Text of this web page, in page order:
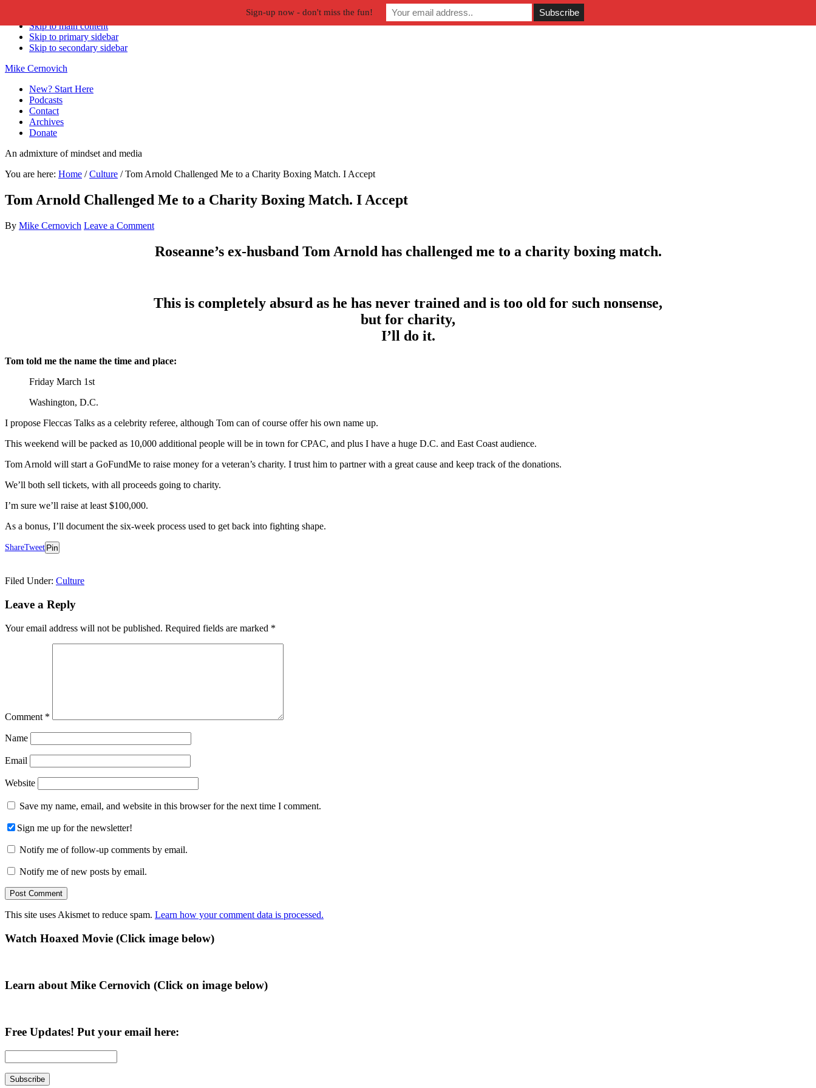
Skip to main content
Skip to primary sidebar
Skip to secondary sidebar
Mike Cernovich
New? Start Here
Podcasts
Contact
Archives
Donate
An admixture of mindset and media
You are here: Home / Culture /Tom Arnold Challenged Me to a Charity Boxing Match. I Accept
Tom Arnold Challenged Me to a Charity Boxing Match. I Accept
By Mike Cernovich Leave a Comment
Roseanne’s ex-husband Tom Arnold has challenged me to a charity boxing match.
This is completely absurd as he has never trained and is too old for such nonsense,
but for charity,
I’ll do it.
Tom told me the name the time and place:
Friday March 1st
Washington, D.C.
I propose Fleccas Talks as a celebrity referee, although Tom can of course offer his own name up.
This weekend will be packed as 10,000 additional people will be in town for CPAC, and plus I have a huge D.C. and East Coast audience.
Tom Arnold will start a GoFundMe to raise money for a veteran’s charity. I trust him to partner with a great cause and keep track of the donations.
We’ll both sell tickets, with all proceeds going to charity.
I’m sure we’ll raise at least $100,000.
As a bonus, I’ll document the six-week process used to get back into fighting shape.
ShareTweet Pin
Filed Under: Culture
Reader
Leave a Reply
Your email address will not be published. Required fields are marked *
Comment *
Name
Email
Website
Save my name, email, and website in this browser for the next time I comment.
Sign me up for the newsletter!
Notify me of follow-up comments by email.
Notify me of new posts by email.
This site uses Akismet to reduce spam. Learn how your comment data is processed.
Primary
Watch Hoaxed Movie (Click image below)
Learn about Mike Cernovich (Click on image below)
Free Updates! Put your email here:
Sign-up now - don't miss the fun!